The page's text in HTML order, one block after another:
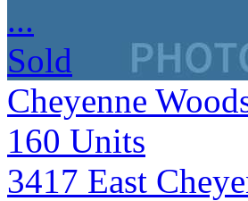
...
Sold
Cheyenne
160 Units
3417 East